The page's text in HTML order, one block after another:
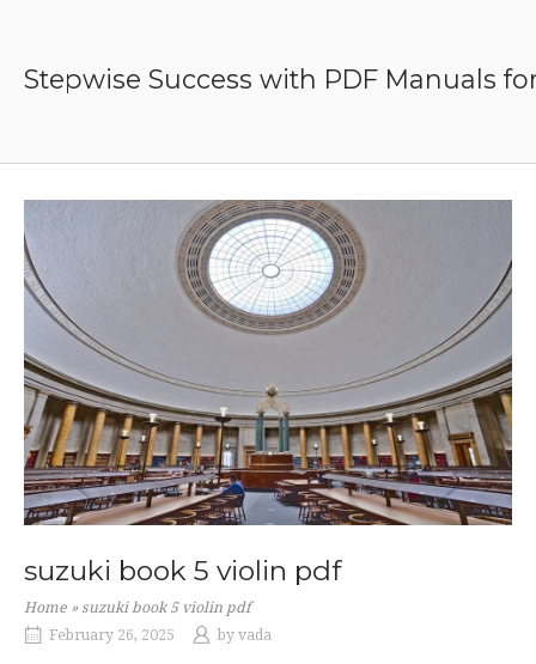
contentStepwise Success with PDF Manuals
suzuki book 5 violin pdf
Home » suzuki book 5 violin pdf
February 26, 2025
by vada